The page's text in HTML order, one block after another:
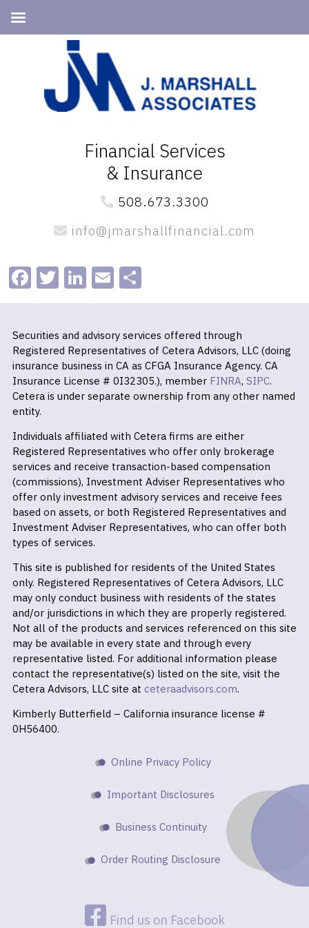
navigation
Financial Services
& Insurance
508.673.3300
info@jmarshallfinancial.com
Facebook
Twitter
LinkedIn
EmailShare
Securities and advisory services offered through
Registered Representatives of Cetera Advisors, LLC (doing
insurance business in CA as CFGA Insurance Agency. CA
Insurance License # 0I32305.), member FINRA, SIPC.
Cetera is under separate ownership from any other named
entity.
Individuals affiliated with Cetera firms are either
Registered Representatives who offer only brokerage
services and receive transaction-based compensation
(commissions), Investment Adviser Representatives who
offer only investment advisory services and receive fees
based on assets, or both Registered Representatives and
Investment Adviser Representatives, who can offer both
types of services.
This site is published for residents of the United States
only. Registered Representatives of Cetera Advisors, LLC
may only conduct business with residents of the states
and/or jurisdictions in which they are properly registered.
Not all of the products and services referenced on this site
may be available in every state and through every
representative listed. For additional information please
contact the representative(s) listed on the site, visit the
Cetera Advisors, LLC site at ceteraadvisors.com.
Kimberly Butterfield – California insurance license #
0H56400.
Online Privacy Policy
Important Disclosures
Business Continuity
Order Routing Disclosure
Find us on Facebook